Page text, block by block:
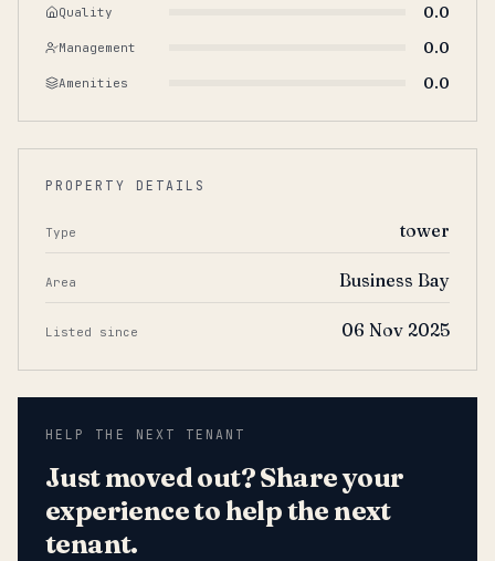
Quality 0.0
Management 0.0
Amenities 0.0
PROPERTY DETAILS
Type tower
Area Business Bay
Listed since 06 Nov 2025
HELP THE NEXT TENANT
Just moved out? Share your
experience to help the next
tenant.